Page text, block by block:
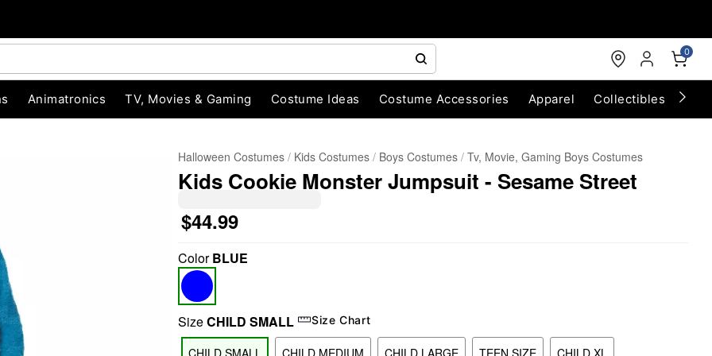
0
Animatronics TV, Movies & Gaming Costume Ideas Costume Accessories Apparel Collectibles
Halloween Costumes Kids Costumes Boys Costumes Tv, Movie, Gaming Boys Costumes
Kids Cookie Monster Jumpsuit - Sesame Street
$44.99
ColorBLUE
SizeCHILD SMALL Size Chart
CHILD SMALL CHILD MEDIUM CHILD LARGE TEEN SIZE CHILD XL